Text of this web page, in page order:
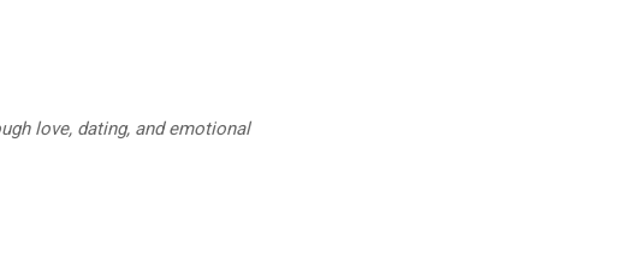
love, dating, and emotional